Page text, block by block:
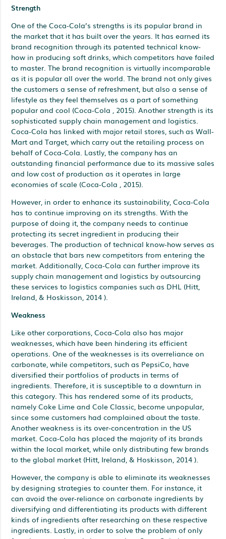
Strength
One of the Coca-Cola’s strengths is its popular brand in
the market that it has built over the years. It has earned its
brand recognition through its patented technical know-
how in producing soft drinks, which competitors have failed
to master. The brand recognition is virtually incomparable
as it is popular all over the world. The brand not only gives
the customers a sense of refreshment, but also a sense of
lifestyle as they feel themselves as a part of something
popular and cool (Coca-Cola , 2015). Another strength is its
sophisticated supply chain management and logistics.
Coca-Cola has linked with major retail stores, such as Wall-
Mart and Target, which carry out the retailing process on
behalf of Coca-Cola. Lastly, the company has an
outstanding financial performance due to its massive sales
and low cost of production as it operates in large
economies of scale (Coca-Cola , 2015).
However, in order to enhance its sustainability, Coca-Cola
has to continue improving on its strengths. With the
purpose of doing it, the company needs to continue
protecting its secret ingredient in producing their
beverages. The production of technical know-how serves as
an obstacle that bars new competitors from entering the
market. Additionally, Coca-Cola can further improve its
supply chain management and logistics by outsourcing
these services to logistics companies such as DHL (Hitt,
Ireland, & Hoskisson, 2014 ).
Weakness
Like other corporations, Coca-Cola also has major
weaknesses, which have been hindering its efficient
operations. One of the weaknesses is its overreliance on
carbonate, while competitors, such as PepsiCo, have
diversified their portfolios of products in terms of
ingredients. Therefore, it is susceptible to a downturn in
this category. This has rendered some of its products,
namely Coke Lime and Cole Classic, become unpopular,
since some customers had complained about the taste.
Another weakness is its over-concentration in the US
market. Coca-Cola has placed the majority of its brands
within the local market, while only distributing few brands
to the global market (Hitt, Ireland, & Hoskisson, 2014 ).
However, the company is able to eliminate its weaknesses
by designing strategies to counter them. For instance, it
can avoid the over-reliance on carbonate ingredients by
diversifying and differentiating its products with different
kinds of ingredients after researching on these respective
ingredients. Lastly, in order to solve the problem of only